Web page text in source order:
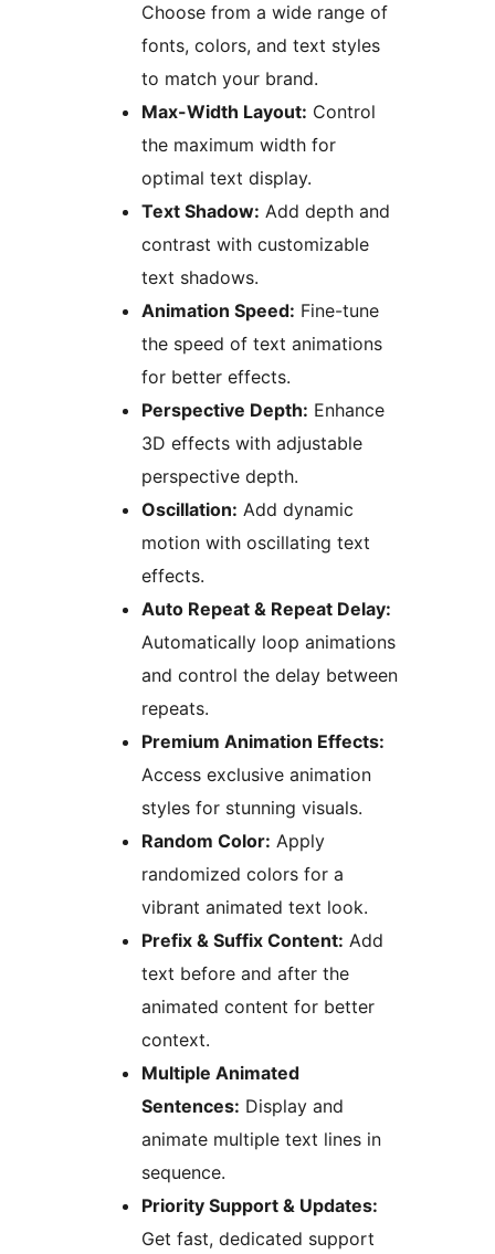
Choose from a wide range of
fonts, colors, and text styles
to match your brand.
Max-Width Layout: Control
the maximum width for
optimal text display.
Text Shadow: Add depth and
contrast with customizable
text shadows.
Animation Speed: Fine-tune
the speed of text animations
for better effects.
Perspective Depth: Enhance
3D effects with adjustable
perspective depth.
Oscillation: Add dynamic
motion with oscillating text
effects.
Auto Repeat & Repeat Delay:
Automatically loop animations
and control the delay between
repeats.
Premium Animation Effects:
Access exclusive animation
styles for stunning visuals.
Random Color: Apply
randomized colors for a
vibrant animated text look.
Prefix & Suffix Content: Add
text before and after the
animated content for better
context.
Multiple Animated
Sentences: Display and
animate multiple text lines in
sequence.
Priority Support & Updates:
Get fast, dedicated support